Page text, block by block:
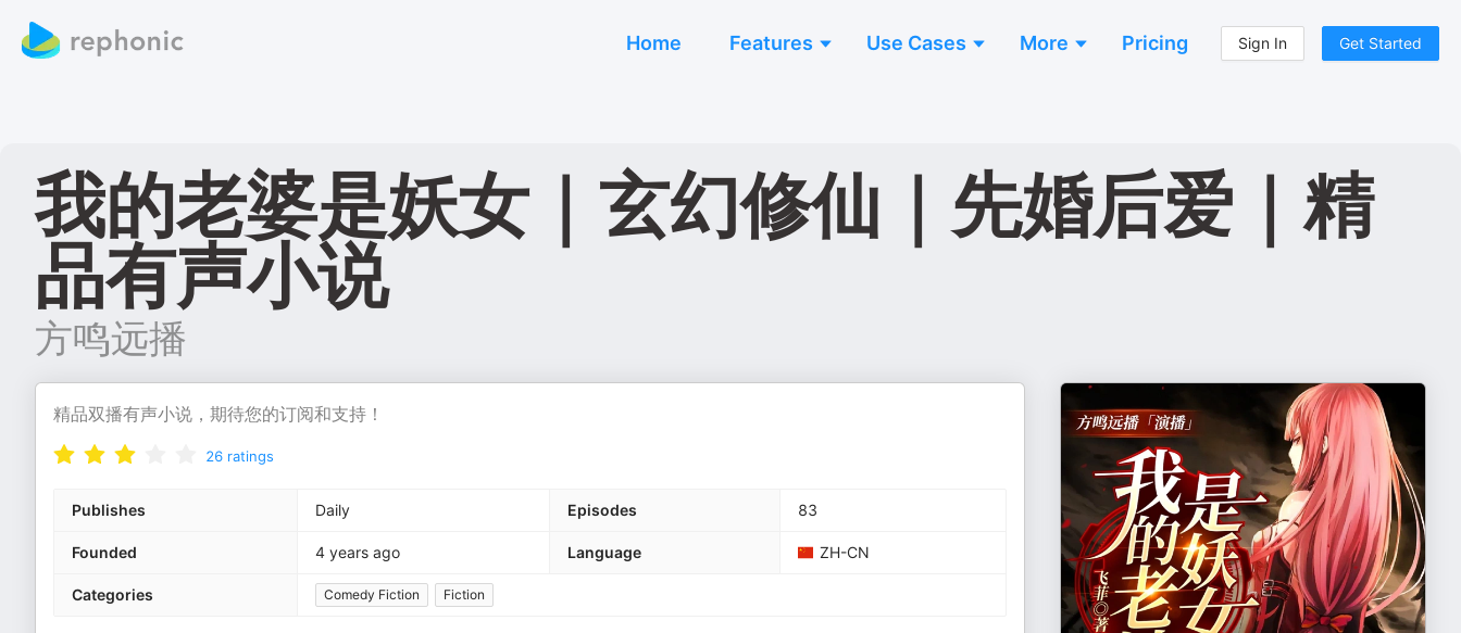
Home Features Use Cases More Pricing Sign In Get Started
我的老婆是妖女｜玄幻修仙｜先婚后爱｜精
品有声小说
方鸣远播
精品双播有声小说，期待您的订阅和支持！
26 ratings
Publishes Daily Episodes 83
Founded 4 years ago Language ZH-CN
Categories Comedy Fiction Fiction